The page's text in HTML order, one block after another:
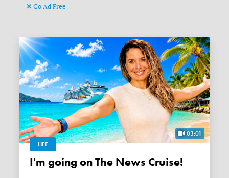
Go Ad Free
03:01
LIFE
I'm going on The News Cruise!